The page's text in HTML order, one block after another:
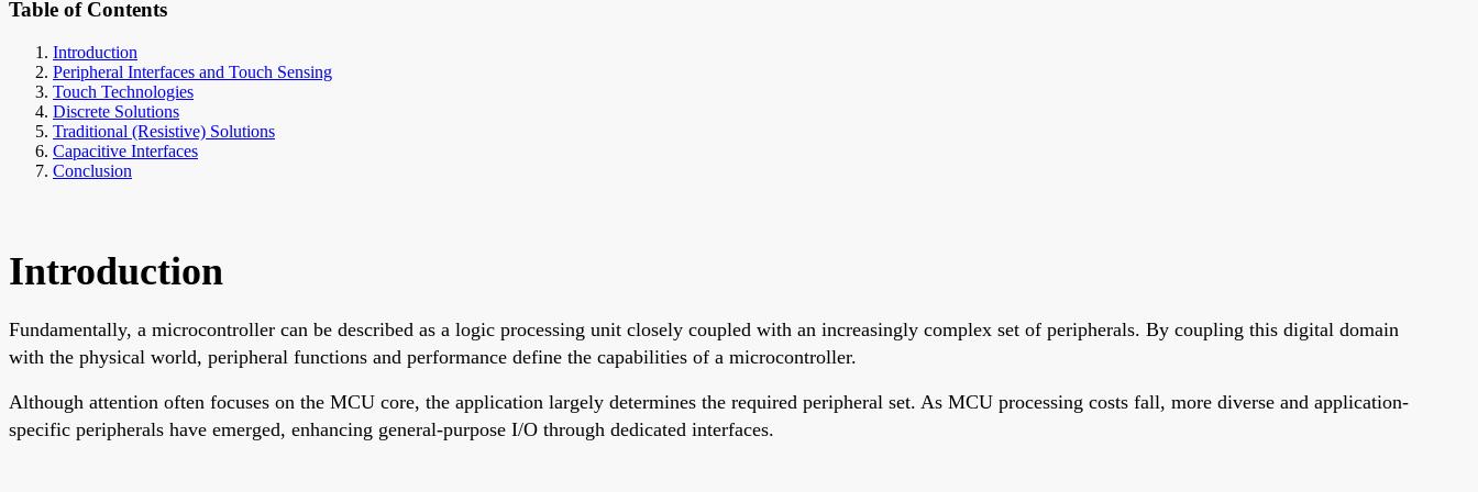
Table of Contents
Introduction
Peripheral Interfaces and Touch Sensing
Touch Technologies
Discrete Solutions
Traditional (Resistive) Solutions
Capacitive Interfaces
Conclusion
Introduction
Fundamentally, a microcontroller can be described as a logic processing unit closely coupled with an increasingly complex set of peripherals. By coupling this digital domain
with the physical world, peripheral functions and performance define the capabilities of a microcontroller.
Although attention often focuses on the MCU core, the application largely determines the required peripheral set. As MCU processing costs fall, more diverse and application-
specific peripherals have emerged, enhancing general-purpose I/O through dedicated interfaces.